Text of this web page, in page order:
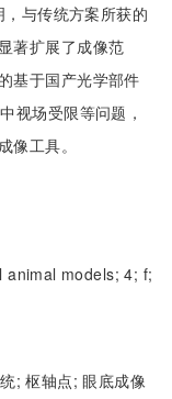
与传统方案所获的
著扩展了成像范
基于国产光学部件
视场受限等问题，
像工具。
animal models;4; f;
;枢轴点;眼底成像